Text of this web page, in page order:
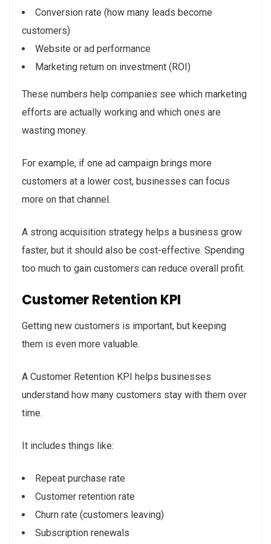
Conversion rate (how many leads become
customers)
Website or ad performance
Marketing return on investment (ROI)
These numbers help companies see which marketing
efforts are actually working and which ones are
wasting money.
For example, if one ad campaign brings more
customers at a lower cost, businesses can focus
more on that channel.
A strong acquisition strategy helps a business grow
faster, but it should also be cost-effective. Spending
too much to gain customers can reduce overall profit.
Customer Retention KPI
Getting new customers is important, but keeping
them is even more valuable.
A Customer Retention KPI helps businesses
understand how many customers stay with them over
time.
It includes things like:
Repeat purchase rate
Customer retention rate
Churn rate (customers leaving)
Subscription renewals